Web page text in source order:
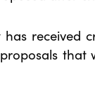
has received